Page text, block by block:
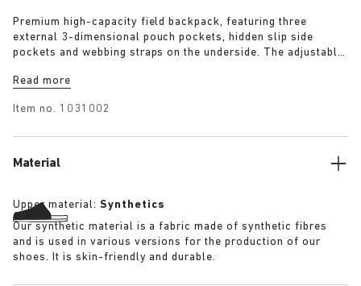
Premium high-capacity field backpack, featuring three
external 3-dimensional pouch pockets, hidden slip side
pockets and webbing straps on the underside. The adjustable
height extension allowing use as a day pack or weekend
throughout and features a well-padded and suspended laptop
Read more
Item no. 1031002
Material
Upper material: Synthetics
Our synthetic material is a fabric made of synthetic fibres
and is used in various versions for the production of our
shoes. It is skin-friendly and durable.